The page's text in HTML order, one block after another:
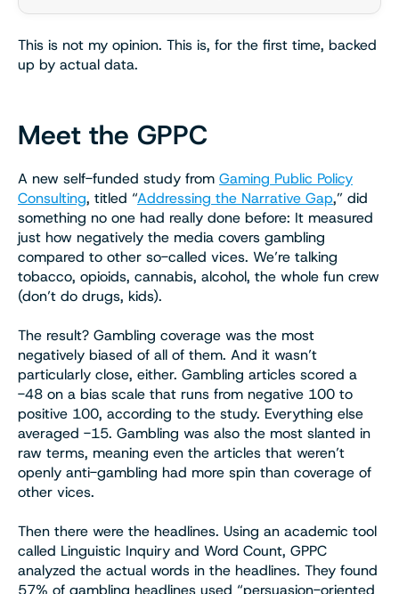
This is not my opinion. This is, for the first time, backed
up by actual data.
Meet the GPPC
A new self-funded study from Gaming Public Policy
Consulting, titled “Addressing the Narrative Gap,” did
something no one had really done before: It measured
just how negatively the media covers gambling
compared to other so-called vices. We’re talking
tobacco, opioids, cannabis, alcohol, the whole fun crew
(don’t do drugs, kids).
The result? Gambling coverage was the most
negatively biased of all of them. And it wasn’t
particularly close, either. Gambling articles scored a
-48 on a bias scale that runs from negative 100 to
positive 100, according to the study. Everything else
averaged -15. Gambling was also the most slanted in
raw terms, meaning even the articles that weren’t
openly anti-gambling had more spin than coverage of
other vices.
Then there were the headlines. Using an academic tool
called Linguistic Inquiry and Word Count, GPPC
analyzed the actual words in the headlines. They found
57% of gambling headlines used “persuasion-oriented